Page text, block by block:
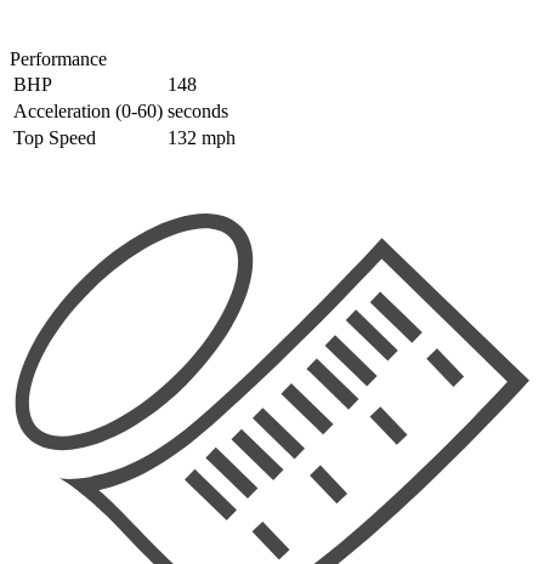
Performance
BHP
148
Acceleration (0-60) seconds
Top Speed
132 mph